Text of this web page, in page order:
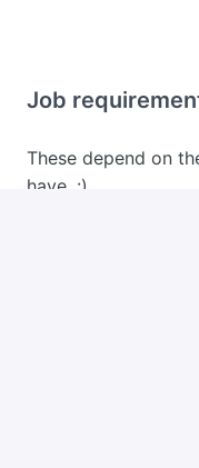
Job
These depend on
have. :)